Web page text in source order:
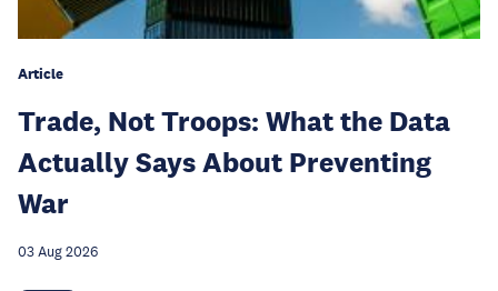
Article
Trade, Not Troops: What the Data
Actually Says About Preventing
War
03 Aug 2026